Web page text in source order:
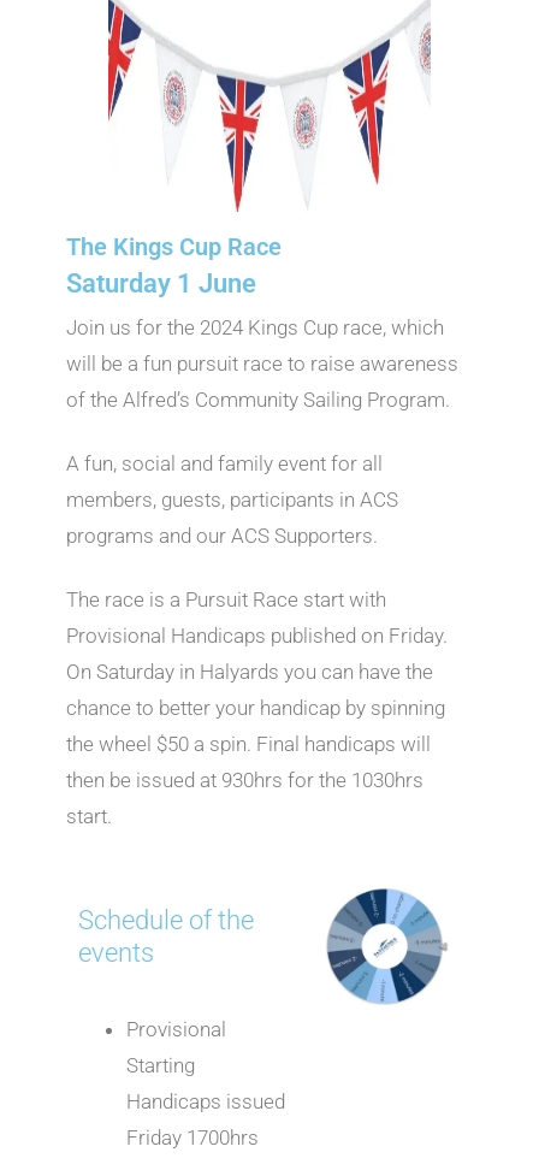
The Kings Cup Race
Saturday 1 June
Join us for the 2024 Kings Cup race, which
will be a fun pursuit race to raise awareness
of the Alfred’s Community Sailing Program.
A fun, social and family event for all
members, guests, participants in ACS
programs and our ACS Supporters.
The race is a Pursuit Race start with
Provisional Handicaps published on Friday.
On Saturday in Halyards you can have the
chance to better your handicap by spinning
the wheel $50 a spin. Final handicaps will
then be issued at 930hrs for the 1030hrs
start.
Schedule of the
events
Provisional
Starting
Handicaps issued
Friday 1700hrs